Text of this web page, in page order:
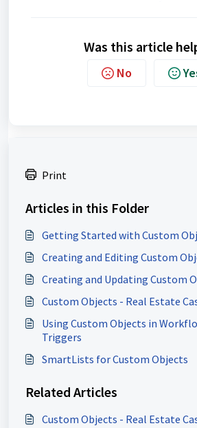
Was this article
No
Print
Articles in this Folder
Getting Started with Custom
Creating and Editing Custom
Creating and Updating Custom
Custom Objects - Real Estate
Using Custom Objects in
Triggers
SmartLists for Custom Objects
Related Articles
Custom Objects - Real Estate